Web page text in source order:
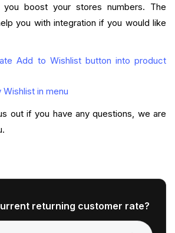
you boost your stores numbers. The
you with integration if you would like
Add to Wishlist button into product
in menu
out if you have any questions, we are
returning customer rate?